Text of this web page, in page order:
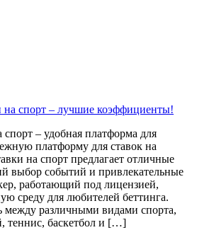
на спорт – лучшие коэффициенты!
спорт – удобная платформа для
платформу для ставок на
на спорт предлагает отличные
выбор событий и привлекательные
работающий под лицензией,
среду для любителей беттинга.
между различными видами спорта,
теннис, баскетбол и […]